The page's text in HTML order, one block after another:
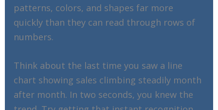
patterns, colors, and shapes far more
quickly than they can read through rows of
numbers.
Think about the last time you saw a line
chart showing sales climbing steadily month
after month. In two seconds, you knew the